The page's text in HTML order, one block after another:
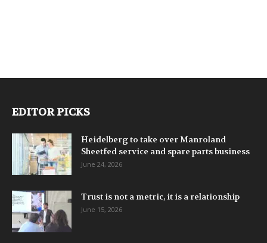
EDITOR PICKS
Heidelberg to take over Manroland
Sheetfed service and spare parts business
June 24, 2026
Trust is not a metric, it is a relationship
June 15, 2026